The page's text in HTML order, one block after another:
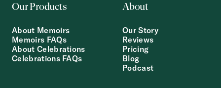
Our Products
About Memoirs
Memoirs FAQs
About Celebrations
Celebrations FAQs
About
Our Story
Reviews
Pricing
Blog
Podcast